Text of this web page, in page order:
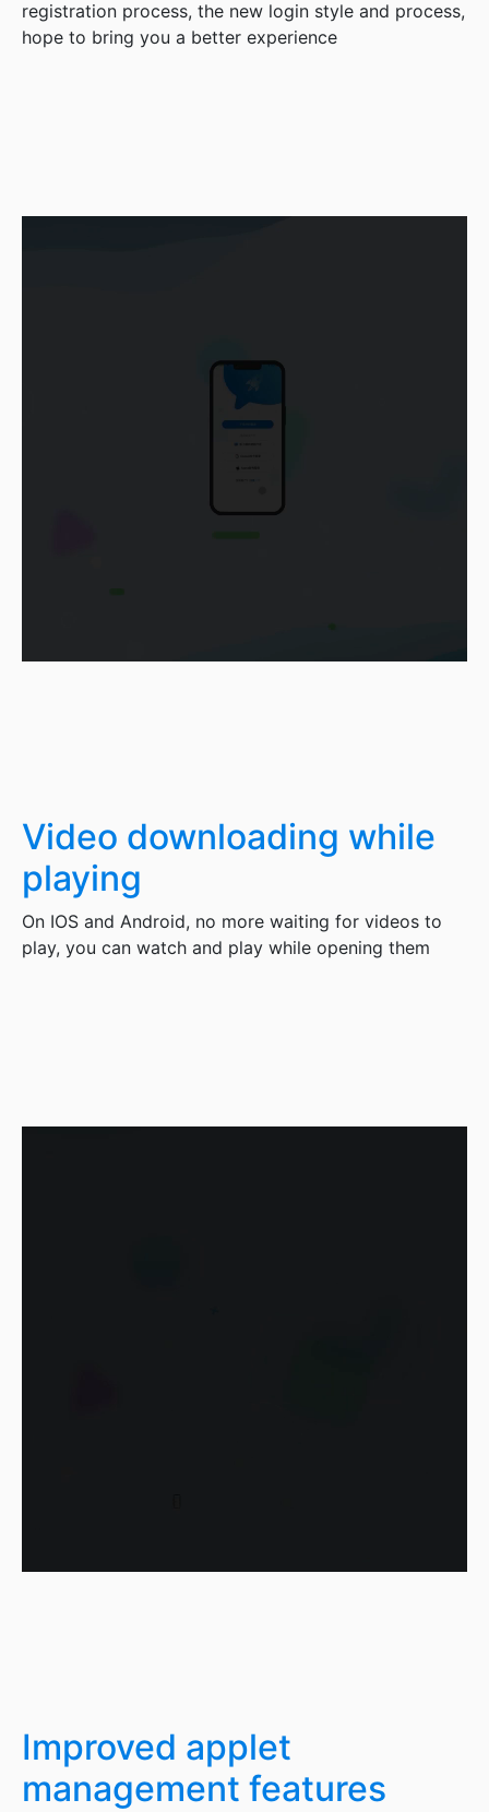
registration process, the new login style and process,
hope to bring you a better experience
Video downloading while
playing
On IOS and Android, no more waiting for videos to
play, you can watch and play while opening them
Improved applet
management features